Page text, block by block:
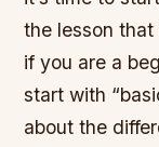
the lesson
if you are a
start with
about the